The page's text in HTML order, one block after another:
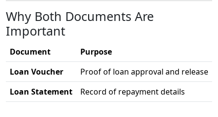
Why Both Documents Are
Important
Document Purpose
Loan Voucher
Proof of loan approval and release
Loan Statement
Record of repayment details